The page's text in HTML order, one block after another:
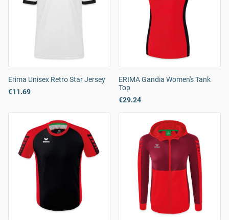
Erima Unisex Retro Star Jersey
€11.69
ERIMA Gandia Women's Tank
Top
€29.24